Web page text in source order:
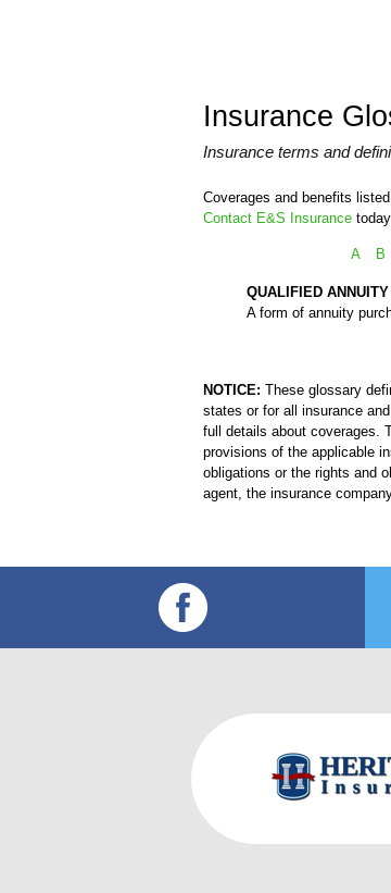
Insurance
Insurance terms and
Coverages and benefits
Contact E&S Insurance
A B
QUALIFIED ANNUITY
A form of annuity
NOTICE: These glossary
states or for all insurance
full details about coverages.
provisions of the applicable
obligations or the rights and
agent, the insurance